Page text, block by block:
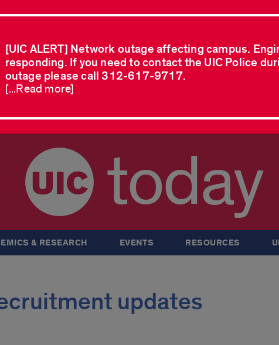
[UIC ALERT] Network outage affecting campus.
responding. If you need to contact the UIC Police
outage please call 312-617-9717.
[...Read more]
today
& RESEARCH EVENTS RESOURCES
updates